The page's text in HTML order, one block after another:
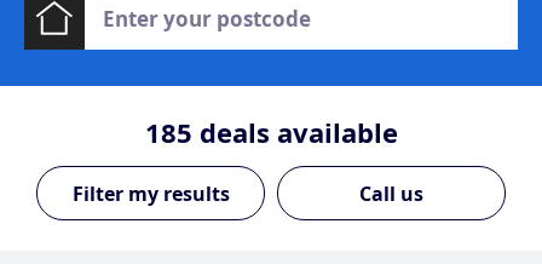
185 deals available
Call us